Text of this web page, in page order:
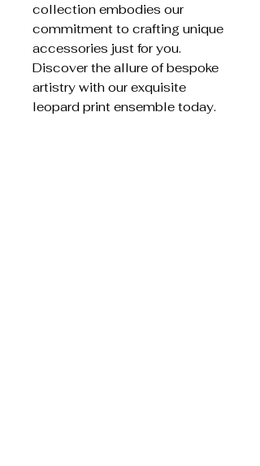
collection embodies our
commitment to crafting unique
accessories just for you.
Discover the allure of bespoke
artistry with our exquisite
leopard print ensemble today.